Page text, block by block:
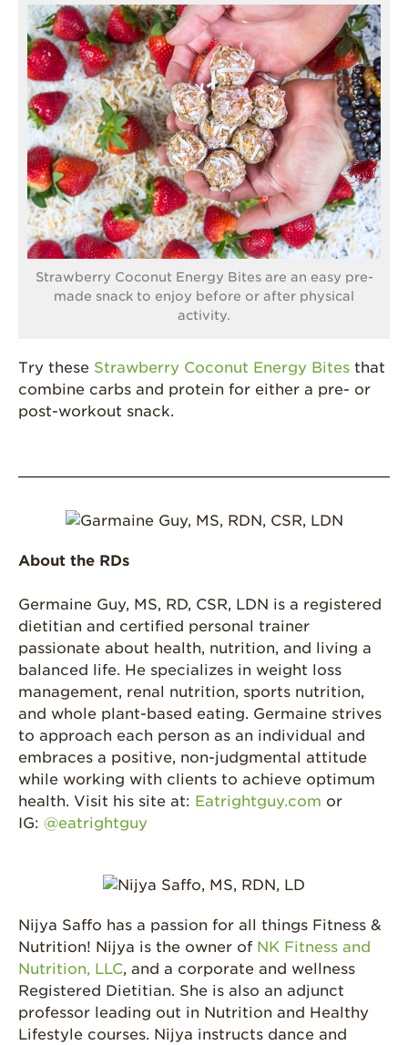
Strawberry Coconut Energy Bites are an easy pre-
made snack to enjoy before or after physical
activity.
Try these Strawberry Coconut Energy Bites that
combine carbs and protein for either a pre- or
post-workout snack.
About the RDs
Germaine Guy, MS, RD, CSR, LDN is a registered
dietitian and certified personal trainer
passionate about health, nutrition, and living a
balanced life. He specializes in weight loss
management, renal nutrition, sports nutrition,
and whole plant-based eating. Germaine strives
to approach each person as an individual and
embraces a positive, non-judgmental attitude
while working with clients to achieve optimum
health. Visit his site at: Eatrightguy.com or
IG: @eatrightguy
Nijya Saffo has a passion for all things Fitness &
Nutrition! Nijya is the owner of NK Fitness and
Nutrition, LLC, and a corporate and wellness
Registered Dietitian. She is also an adjunct
professor leading out in Nutrition and Healthy
Lifestyle courses. Nijya instructs dance and